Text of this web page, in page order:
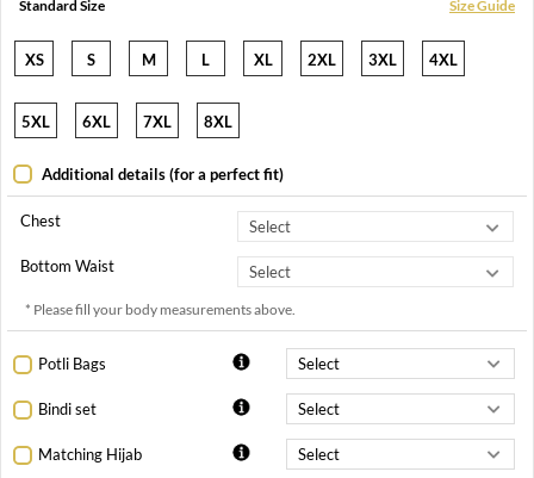
Standard Size Size Guide
XS S M L XL 2XL 3XL 4XL
5XL 6XL 7XL 8XL
Additional details (for a perfect fit)
Chest
Bottom Waist
* Please fill your body measurements above.
Potli Bags
Bindi set
Matching Hijab